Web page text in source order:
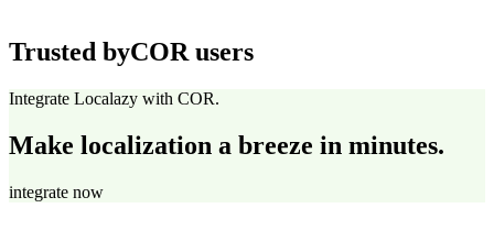
Trusted byCOR users
Integrate Localazy with COR.
Make localization a breeze in minutes.
integrate now